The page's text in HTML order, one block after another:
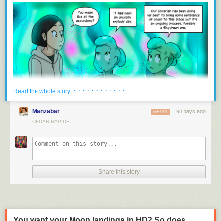
and the publicly available data it supplies through grants from the DNR.
“There’s a path there, basically, for them still to receive the $300,000…,”
Mommsen said. “The Senate felt, let’s start out with our regulatory branch
and keep everything in one spot, and then they divvy it up from there.”
Downstream funding uncertain with lack of state support
IWQIS hasn’t received funding directly from the state since 2023, and
has operated since then on support from the Walton Family Foundation,
committed hundreds of thousands of dollars to the system, but IIHR
director Larry Weber said that’s only enough to keep it running through
June 30, 2027.
Mommsen said he and Weber came up with the $300,000 funding
amount together, but Weber is now unsure of just how the process will
work to apply for funding through the DNR and, hopefully, receive it. The
DNR also received $500,000 for water quality monitoring that previously
went to the Water Quality Financial Assistance Fund.
work,” Weber said.
Read the whole story · · · · · · · · · · · ·
Manzabar 98 days ago
REPLY
CEDAR RAPIDS
Share this story